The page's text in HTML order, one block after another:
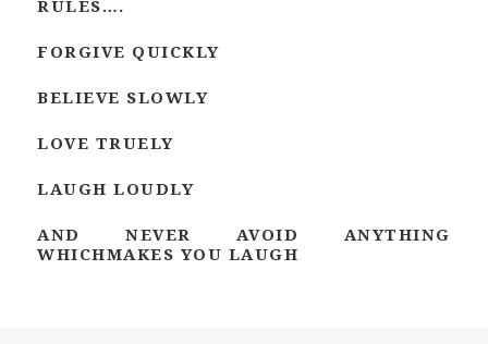
RULES….
FORGIVE QUICKLY
BELIEVE SLOWLY
LOVE TRUELY
LAUGH LOUDLY
AND NEVER AVOID ANYTHING
WHICHMAKES YOU LAUGH